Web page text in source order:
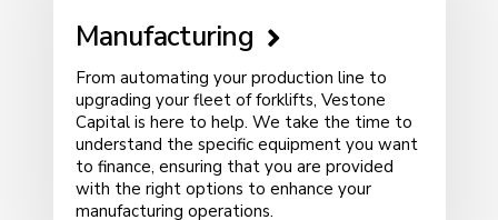
Manufacturing
From automating your production line to
upgrading your fleet of forklifts, Vestone
Capital is here to help. We take the time to
understand the specific equipment you want
to finance, ensuring that you are provided
with the right options to enhance your
manufacturing operations.